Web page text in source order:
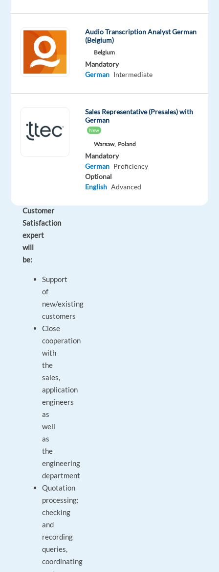
check
client
new
Your
responsibilities
Customer
Satisfaction
expert
will
be:
Support
of
new/existing
customers
Close
cooperation
with
the
sales,
application
engineers
as
well
as
the
engineering
department
Quotation
processing:
checking
and
recording
queries,
coordinating
Audio Transcription Analyst German
(Belgium)
Belgium
Mandatory
German Intermediate
Sales Representative (Presales) with
German
New
Warsaw, Poland
Mandatory
German Proficiency
Optional
English Advanced